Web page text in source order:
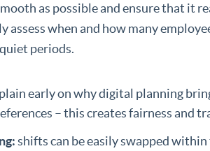
as possible and ensure that it
when and how many
periods.
early on why digital planning
– this creates fairness and
shifts can be easily swapped